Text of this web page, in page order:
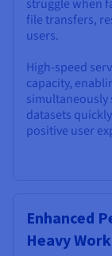
struggle when
file transfers,
users.
High-speed
capacity,
simultaneously
datasets
positive user
Enhanced
Heavy